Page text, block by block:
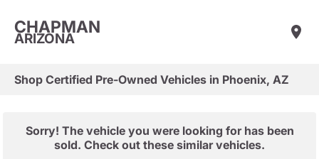
CHAPMAN
ARIZONA
Shop Certified Pre-Owned Vehicles in Phoenix, AZ
Sorry! The vehicle you were looking for has been
sold. Check out these similar vehicles.